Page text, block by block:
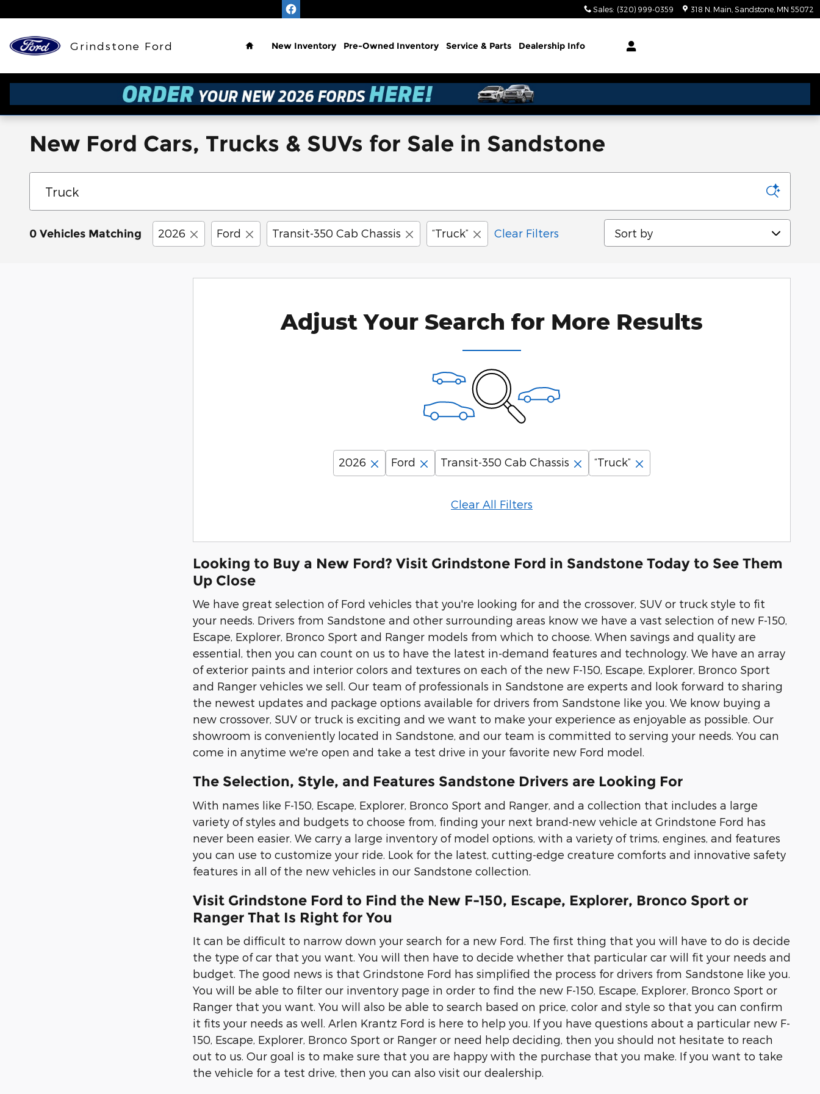
Sales: (320) 999-0359 318 N. Main Sandstone MN 55072
Grindstone Ford
Home
New Inventory Pre-Owned Inventory Service & Parts Dealership Info
New Ford Cars, Trucks & SUVs for Sale in Sandstone
0 Vehicles Matching 2026 Ford Transit-350 Cab Chassis “Truck” Clear Filters Sort by
Adjust Your Search for More Results
2026 Ford Transit-350 Cab Chassis “Truck”
Clear All Filters
Looking to Buy a New Ford? Visit Grindstone Ford in Sandstone Today to See Them
Up Close
We have great selection of Ford vehicles that you're looking for and the crossover, SUV or truck style to fit
your needs. Drivers from Sandstone and other surrounding areas know we have a vast selection of new F-150,
Escape, Explorer, Bronco Sport and Ranger models from which to choose. When savings and quality are
essential, then you can count on us to have the latest in-demand features and technology. We have an array
of exterior paints and interior colors and textures on each of the new F-150, Escape, Explorer, Bronco Sport
and Ranger vehicles we sell. Our team of professionals in Sandstone are experts and look forward to sharing
the newest updates and package options available for drivers from Sandstone like you. We know buying a
new crossover, SUV or truck is exciting and we want to make your experience as enjoyable as possible. Our
showroom is conveniently located in Sandstone, and our team is committed to serving your needs. You can
come in anytime we're open and take a test drive in your favorite new Ford model.
The Selection, Style, and Features Sandstone Drivers are Looking For
With names like F-150, Escape, Explorer, Bronco Sport and Ranger, and a collection that includes a large
variety of styles and budgets to choose from, finding your next brand-new vehicle at Grindstone Ford has
never been easier. We carry a large inventory of model options, with a variety of trims, engines, and features
you can use to customize your ride. Look for the latest, cutting-edge creature comforts and innovative safety
features in all of the new vehicles in our Sandstone collection.
Visit Grindstone Ford to Find the New F-150, Escape, Explorer, Bronco Sport or
Ranger That Is Right for You
It can be difficult to narrow down your search for a new Ford. The first thing that you will have to do is decide
the type of car that you want. You will then have to decide whether that particular car will fit your needs and
budget. The good news is that Grindstone Ford has simplified the process for drivers from Sandstone like you.
You will be able to filter our inventory page in order to find the new F-150, Escape, Explorer, Bronco Sport or
Ranger that you want. You will also be able to search based on price, color and style so that you can confirm
it fits your needs as well. Arlen Krantz Ford is here to help you. If you have questions about a particular new F-
150, Escape, Explorer, Bronco Sport or Ranger or need help deciding, then you should not hesitate to reach
out to us. Our goal is to make sure that you are happy with the purchase that you make. If you want to take
the vehicle for a test drive, then you can also visit our dealership.